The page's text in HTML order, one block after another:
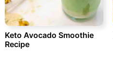
Keto Avocado Smoothie
Recipe